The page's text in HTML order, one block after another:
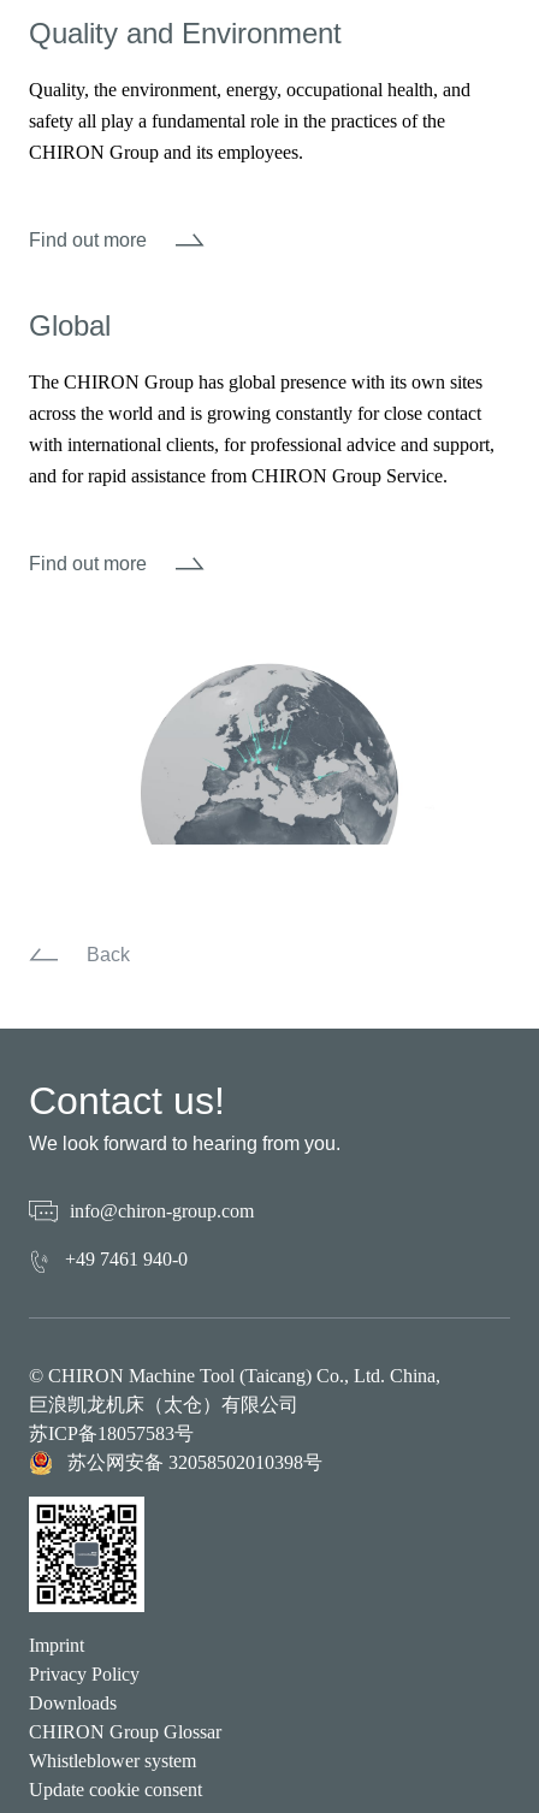
Quality and Environment
Quality, the environment, energy, occupational health, and
safety all play a fundamental role in the practices of the
CHIRON Group and its employees.
Find out more
Global
The CHIRON Group has global presence with its own sites
across the world and is growing constantly for close contact
with international clients, for professional advice and support,
and for rapid assistance from CHIRON Group Service.
Find out more
Back
Contact us!
We look forward to hearing from you.
info@chiron-group.com
+49 7461 940-0
© CHIRON Machine Tool (Taicang) Co., Ltd. China,
巨浪凯龙机床（太仓）有限公司
苏ICP备18057583号
苏公网安备 32058502010398号
Imprint
Privacy Policy
Downloads
CHIRON Group Glossar
Whistleblower system
Update cookie consent